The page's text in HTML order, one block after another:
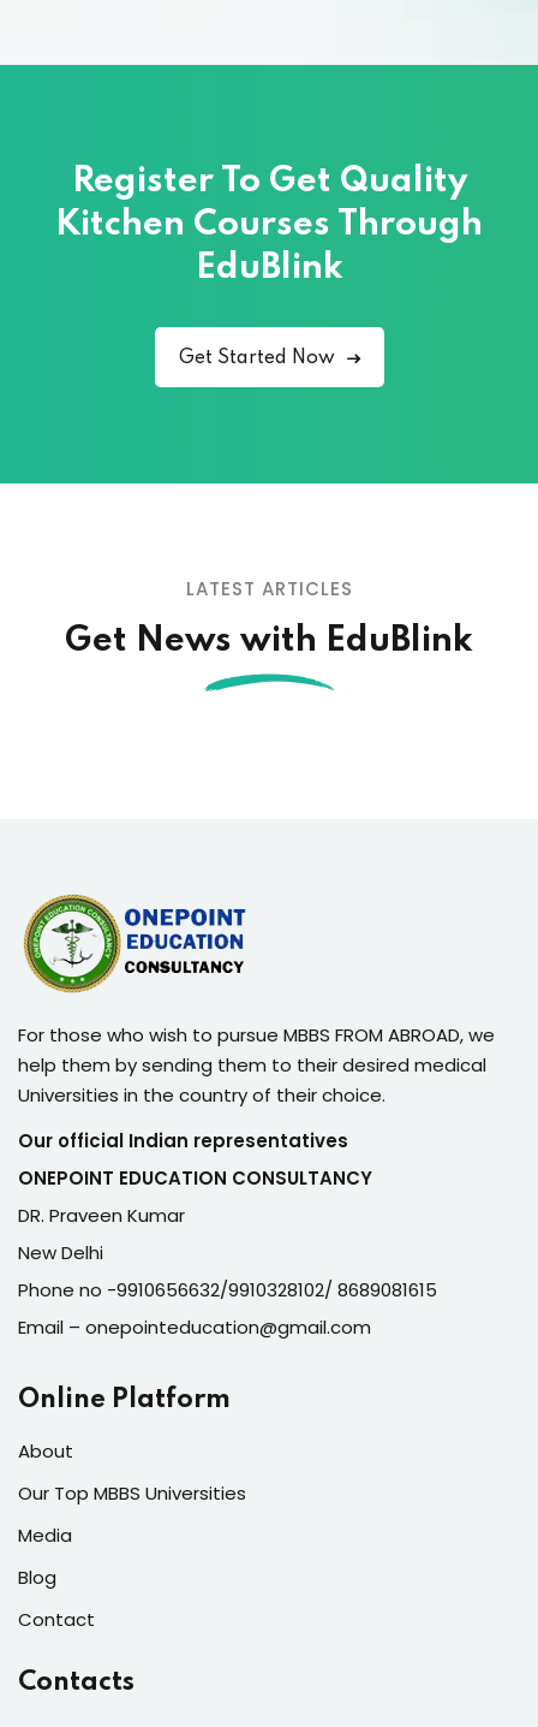
Register To Get Quality
Kitchen Courses Through
EduBlink
Get Started Now
LATEST ARTICLES
Get News with EduBlink
For those who wish to pursue MBBS FROM ABROAD, we
help them by sending them to their desired medical
Universities in the country of their choice.
Our official Indian representatives
ONEPOINT EDUCATION CONSULTANCY
DR. Praveen Kumar
New Delhi
Phone no -9910656632/9910328102/ 8689081615
Email – onepointeducation@gmail.com
Online Platform
About
Our Top MBBS Universities
Media
Blog
Contact
Contacts